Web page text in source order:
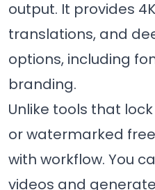
output. It provides
translations, and
options, including
branding.
Unlike tools that
or watermarked
with workflow. You
videos and